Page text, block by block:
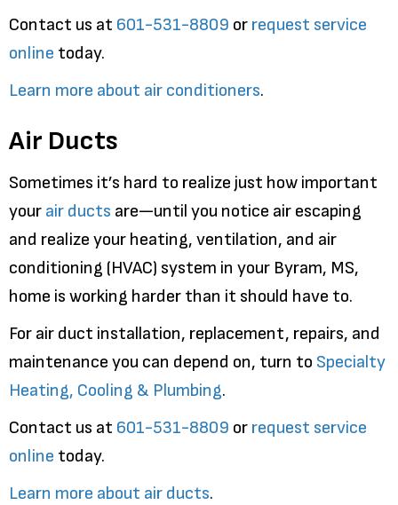
Contact us at 601-531-8809 or request service
online today.
Learn more about air conditioners.
Air Ducts
Sometimes it’s hard to realize just how important
your air ducts are—until you notice air escaping
and realize your heating, ventilation, and air
conditioning (HVAC) system in your Byram, MS,
home is working harder than it should have to.
For air duct installation, replacement, repairs, and
maintenance you can depend on, turn to Specialty
Heating, Cooling & Plumbing.
Contact us at 601-531-8809 or request service
online today.
Learn more about air ducts.